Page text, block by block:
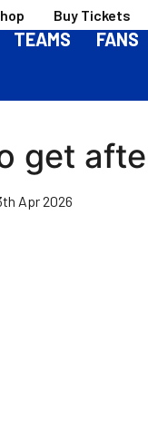
Buy Tickets
TEAMS FANS
get
Apr 2026